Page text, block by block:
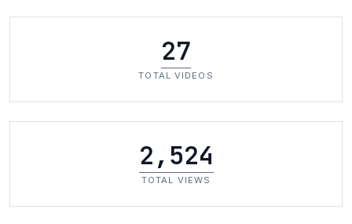
27
TOTAL VIDEOS
2,524
TOTAL VIEWS